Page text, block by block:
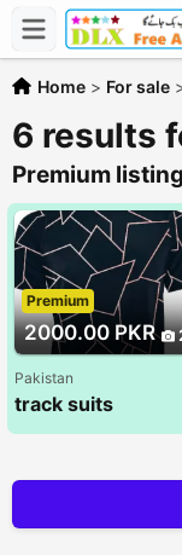
Home > For sale
6 results
Premium
2000.00 PKR
Premium
Pakistan
track suits